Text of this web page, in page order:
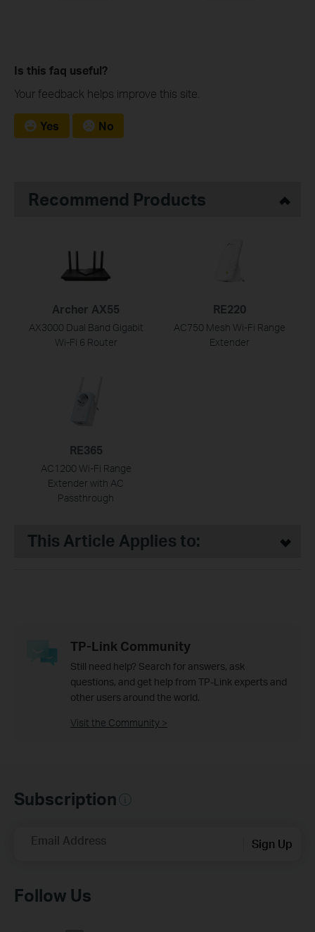
Is this faq useful?
Your feedback helps improve this site.
Yes No
Recommend Products
Archer AX55
AX3000 Dual Band Gigabit
Wi-Fi 6 Router
RE220
AC750 Mesh Wi-Fi Range
Extender
RE365
AC1200 Wi-Fi Range
Extender with AC
Passthrough
This Article Applies to:
TP-Link Community
Still need help? Search for answers, ask
questions, and get help from TP-Link experts and
other users around the world.
Visit the Community >
Subscription
Email Address Sign Up
Follow Us